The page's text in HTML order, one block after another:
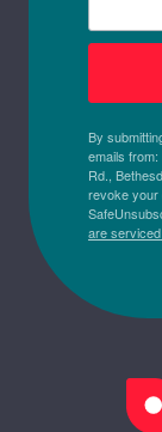
By
emails
Rd.,
revoke your
are